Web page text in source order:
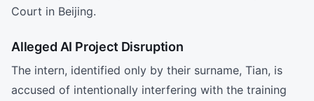
Court in Beijing.
Alleged AI Project Disruption
The intern, identified only by their surname, Tian, is
accused of intentionally interfering with the training